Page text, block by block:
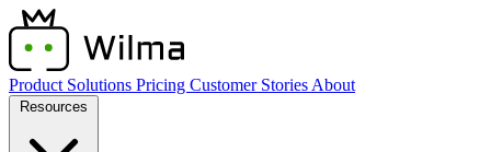
Product Solutions Pricing Customer Stories About